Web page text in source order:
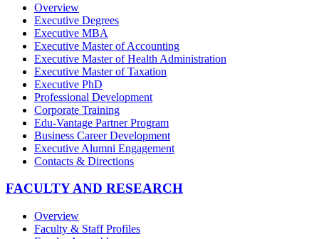
Overview
Executive Degrees
Executive MBA
Executive Master of Accounting
Executive Master of Health Administration
Executive Master of Taxation
Executive PhD
Professional Development
Corporate Training
Edu-Vantage Partner Program
Business Career Development
Executive Alumni Engagement
Contacts & Directions
FACULTY AND RESEARCH
Overview
Faculty & Staff Profiles